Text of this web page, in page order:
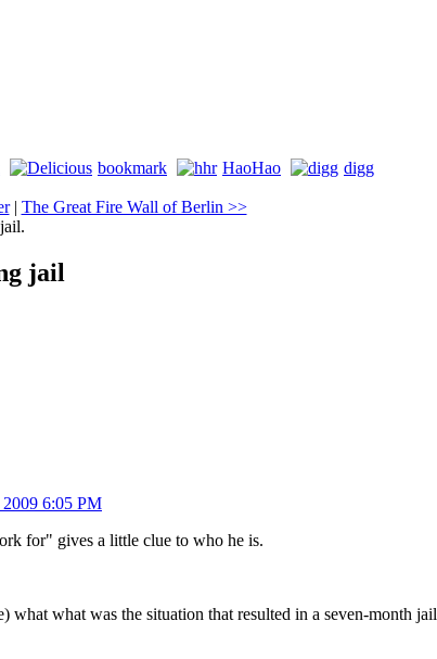
bookmark HaoHao digg
| The Great Fire Wall of Berlin >>
jail
6:05 PM
for" gives a little clue to who he is.
what was the situation that resulted in a seven-month jail